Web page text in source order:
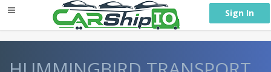
Sign In